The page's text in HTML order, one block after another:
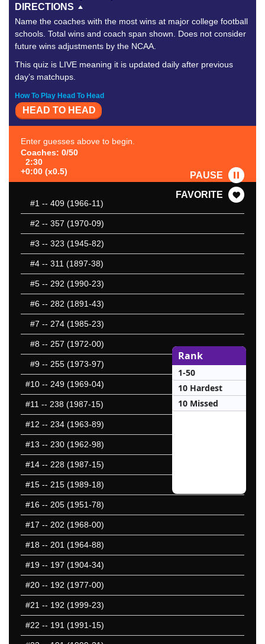
DIRECTIONS
Name the coaches with the most wins at major college football
schools. Total wins and coach span shown. Does not consider
future wins adjustments by the NCAA.
This quiz is LIVE meaning it is updated daily after previous
day’s matchups.
How To Play Head To Head
HEAD TO HEAD
Enter guesses above to begin.
Coaches: 0/50
2:30
+0:00 (x0.5)
PAUSE
FAVORITE
#1 -- 409 (1966-11)
#2 -- 357 (1970-09)
#3 -- 323 (1945-82)
#4 -- 311 (1897-38)
#5 -- 292 (1990-23)
#6 -- 282 (1891-43)
#7 -- 274 (1985-23)
#8 -- 257 (1972-00)
#9 -- 255 (1973-97)
#10 -- 249 (1969-04)
#11 -- 238 (1987-15)
#12 -- 234 (1963-89)
#13 -- 230 (1962-98)
#14 -- 228 (1987-15)
#15 -- 215 (1989-18)
#16 -- 205 (1951-78)
#17 -- 202 (1968-00)
#18 -- 201 (1964-88)
#19 -- 197 (1904-34)
#20 -- 192 (1977-00)
#21 -- 192 (1999-23)
#22 -- 191 (1991-15)
Rank
1-50
10 Hardest
10 Missed